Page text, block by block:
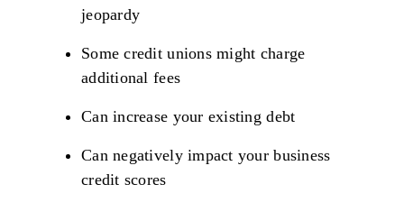
jeopardy
Some credit unions might charge
additional fees
Can increase your existing debt
Can negatively impact your business
credit scores